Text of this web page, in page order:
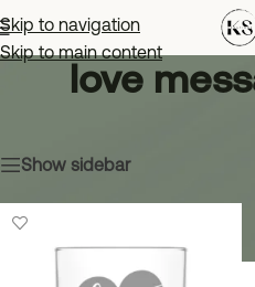
Skip to navigation
Skip to main content
love
Show sidebar